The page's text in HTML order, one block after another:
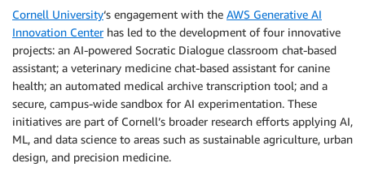
Cornell University‘s engagement with the AWS Generative AI
Innovation Centerhas led to the development of four innovative
projects: an AI-powered Socratic Dialogue classroom chat-based
assistant; a veterinary medicine chat-based assistant for canine
health; an automated medical archive transcription tool; and a
secure, campus-wide sandbox for AI experimentation. These
initiatives are part of Cornell’s broader research efforts applying AI,
ML, and data science to areas such as sustainable agriculture, urban
design, and precision medicine.